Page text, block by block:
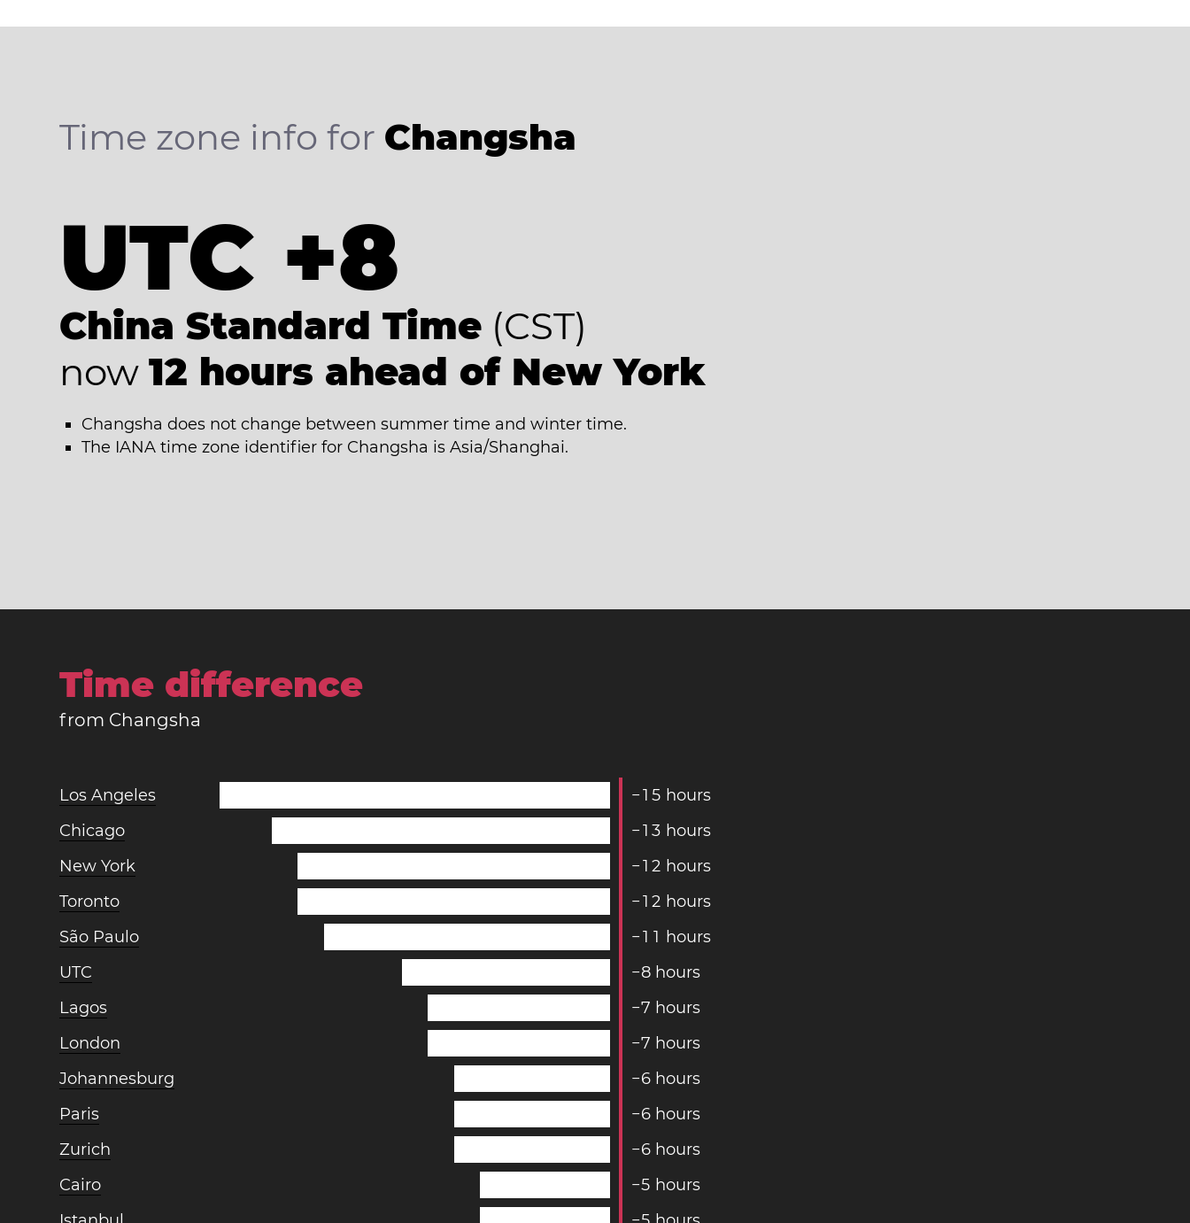
Time zone info for Changsha
UTC +8
China Standard Time (CST)
now 12 hours ahead of New York
Changsha does not change between summer time and winter time.
The IANA time zone identifier for Changsha is Asia/Shanghai.
Time difference
from Changsha
Los Angeles −1 5 hours
Chicago
−1 3 hours
New York
−1 2 hours
Toronto
−1 2 hours
São Paulo
−1 1 hours
UTC
−8 hours
Lagos
−7 hours
London
−7 hours
Johannesburg
−6 hours
Paris
−6 hours
Zurich
−6 hours
Cairo
−5 hours